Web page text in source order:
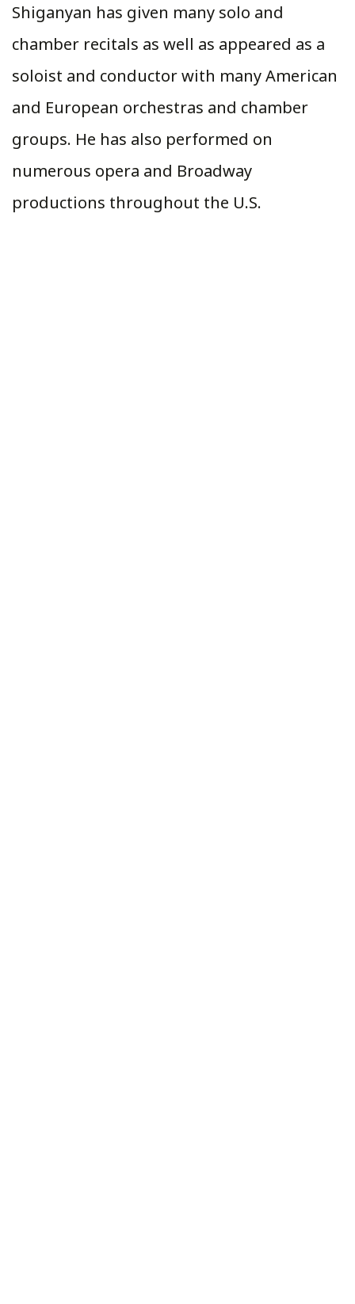
Shiganyan has given many solo and
chamber recitals as well as appeared as a
soloist and conductor with many American
and European orchestras and chamber
groups. He has also performed on
numerous opera and Broadway
productions throughout the U.S.